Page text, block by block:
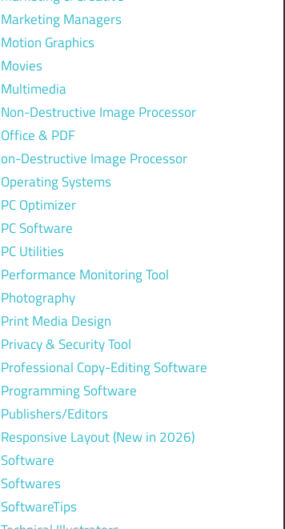
Marketing Managers
Motion Graphics
Movies
Multimedia
Non-Destructive Image Processor
Office & PDF
on-Destructive Image Processor
Operating Systems
PC Optimizer
PC Software
PC Utilities
Performance Monitoring Tool
Photography
Print Media Design
Privacy & Security Tool
Professional Copy-Editing Software
Programming Software
Publishers/Editors
Responsive Layout (New in 2026)
Software
Softwares
SoftwareTips